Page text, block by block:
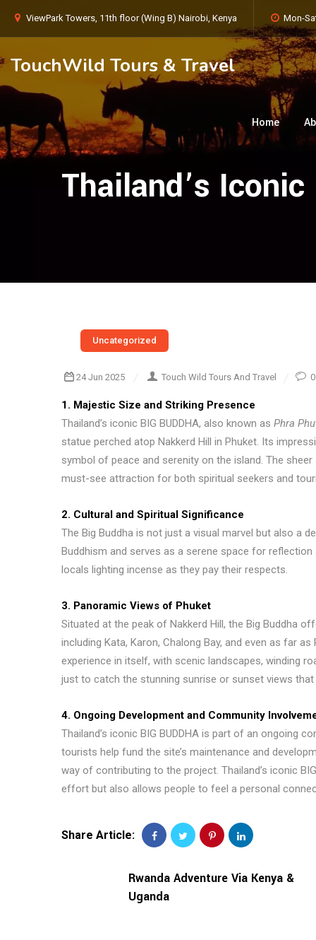
ViewPark Towers, 11th floor (Wing B) Nairobi, Kenya Mon-
TouchWild Tours & Travel
Home
Thailand’s Iconic
Uncategorized
24 Jun 2025 Touch Wild Tours And Travel
1. Majestic Size and Striking Presence
Thailand’s iconic BIG BUDDHA, also known as Phra
statue perched atop Nakkerd Hill in Phuket. Its
symbol of peace and serenity on the island. The
must-see attraction for both spiritual seekers and
2. Cultural and Spiritual Significance
The Big Buddha is not just a visual marvel but also a
Buddhism and serves as a serene space for
locals lighting incense as they pay their respects.
3. Panoramic Views of Phuket
Situated at the peak of Nakkerd Hill, the Big Buddha
including Kata, Karon, Chalong Bay, and even as far
experience in itself, with scenic landscapes, winding
just to catch the stunning sunrise or sunset views
4. Ongoing Development and Community
Thailand’s iconic BIG BUDDHA is part of an ongoing
tourists help fund the site’s maintenance and
way of contributing to the project. Thailand’s iconic
effort but also allows people to feel a personal
Share Article:
Rwanda Adventure Via Kenya &
Uganda